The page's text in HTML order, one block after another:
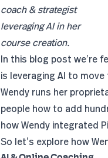
coach & strategist
leveraging AI in her
course creation.
In this blog post we’re
is leveraging AI to
Wendy runs her
people how to add
how Wendy integrated
So let’s explore how